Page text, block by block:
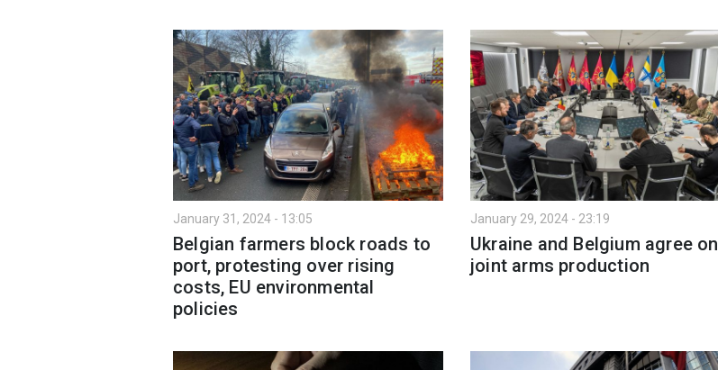
January 31, 2024 - 13:05
Belgian farmers block roads to
port, protesting over rising
costs, EU environmental
policies
January 29, 2024 - 23:19
Ukraine and Belgium agree on
joint arms production